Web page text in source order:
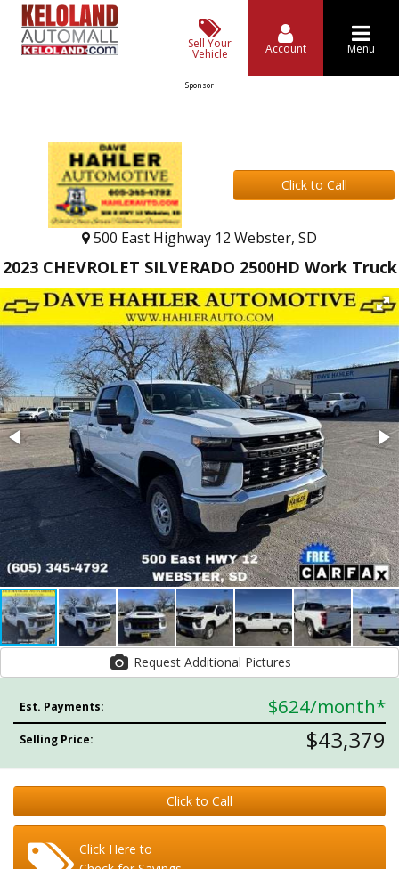
Sell Your
Vehicle Account Menu
Sponsor
Click to Call
500 East Highway 12 Webster, SD
2023 CHEVROLET SILVERADO 2500HD Work Truck
Request Additional Pictures
Est. Payments: $624/month*
Selling Price: $43,379
Click to Call
Click Here to